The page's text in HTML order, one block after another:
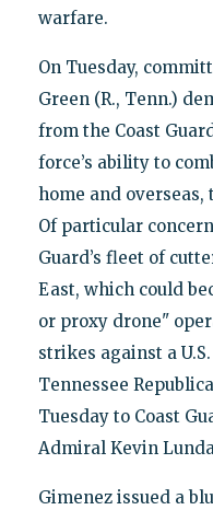
warfare.
On Tuesday,
Green (R., Tenn.)
from the Coast
force’s ability to
home and overseas,
Of particular
Guard’s fleet of
East, which could
or proxy drone"
strikes against a
Tennessee
Tuesday to Coast
Admiral Kevin
Gimenez issued a